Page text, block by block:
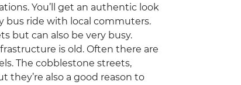
You’ll get an authentic look
bus ride with local commuters.
but can also be very busy.
is old. Often there are
The cobblestone streets,
they’re also a good reason to